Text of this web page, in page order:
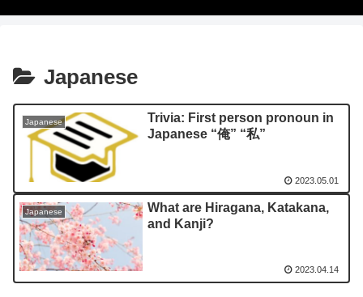
Japanese
Japanese
Trivia: First person pronoun in
Japanese “俺” “私”
2023.05.01
Japanese
What are Hiragana, Katakana,
and Kanji?
2023.04.14